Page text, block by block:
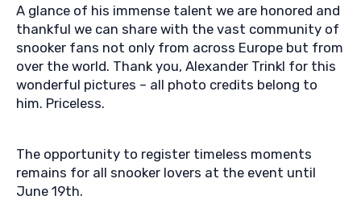
A glance of his immense talent we are honored and
thankful we can share with the vast community of
snooker fans not only from across Europe but from
over the world. Thank you, Alexander Trinkl for this
wonderful pictures – all photo credits belong to
him. Priceless.
The opportunity to register timeless moments
remains for all snooker lovers at the event until
June 19th.